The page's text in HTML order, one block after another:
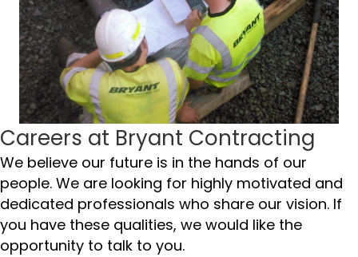
Careers at Bryant Contracting
We believe our future is in the hands of our
people. We are looking for highly motivated and
dedicated professionals who share our vision. If
you have these qualities, we would like the
opportunity to talk to you.